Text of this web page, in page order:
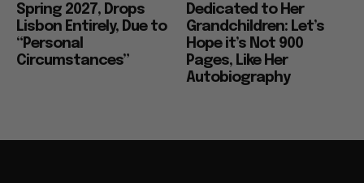
Spring 2027, Drops
Lisbon Entirely, Due to
“Personal
Circumstances”
Dedicated to Her
Grandchildren: Let’s
Hope it’s Not 900
Pages, Like Her
Autobiography